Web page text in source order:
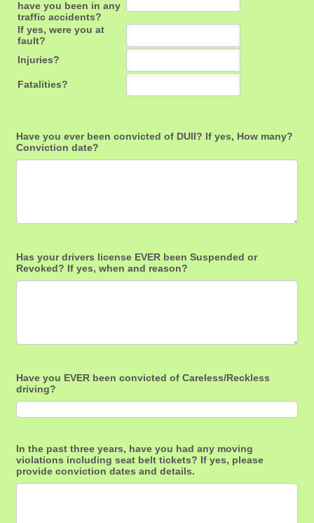
Have you ever been convicted of DUII? If yes, How many?
Conviction date?
Has your drivers license EVER been Suspended or
Revoked? If yes, when and reason?
Have you EVER been convicted of Careless/Reckless
driving?
In the past three years, have you had any moving
violations including seat belt tickets? If yes, please
provide conviction dates and details.